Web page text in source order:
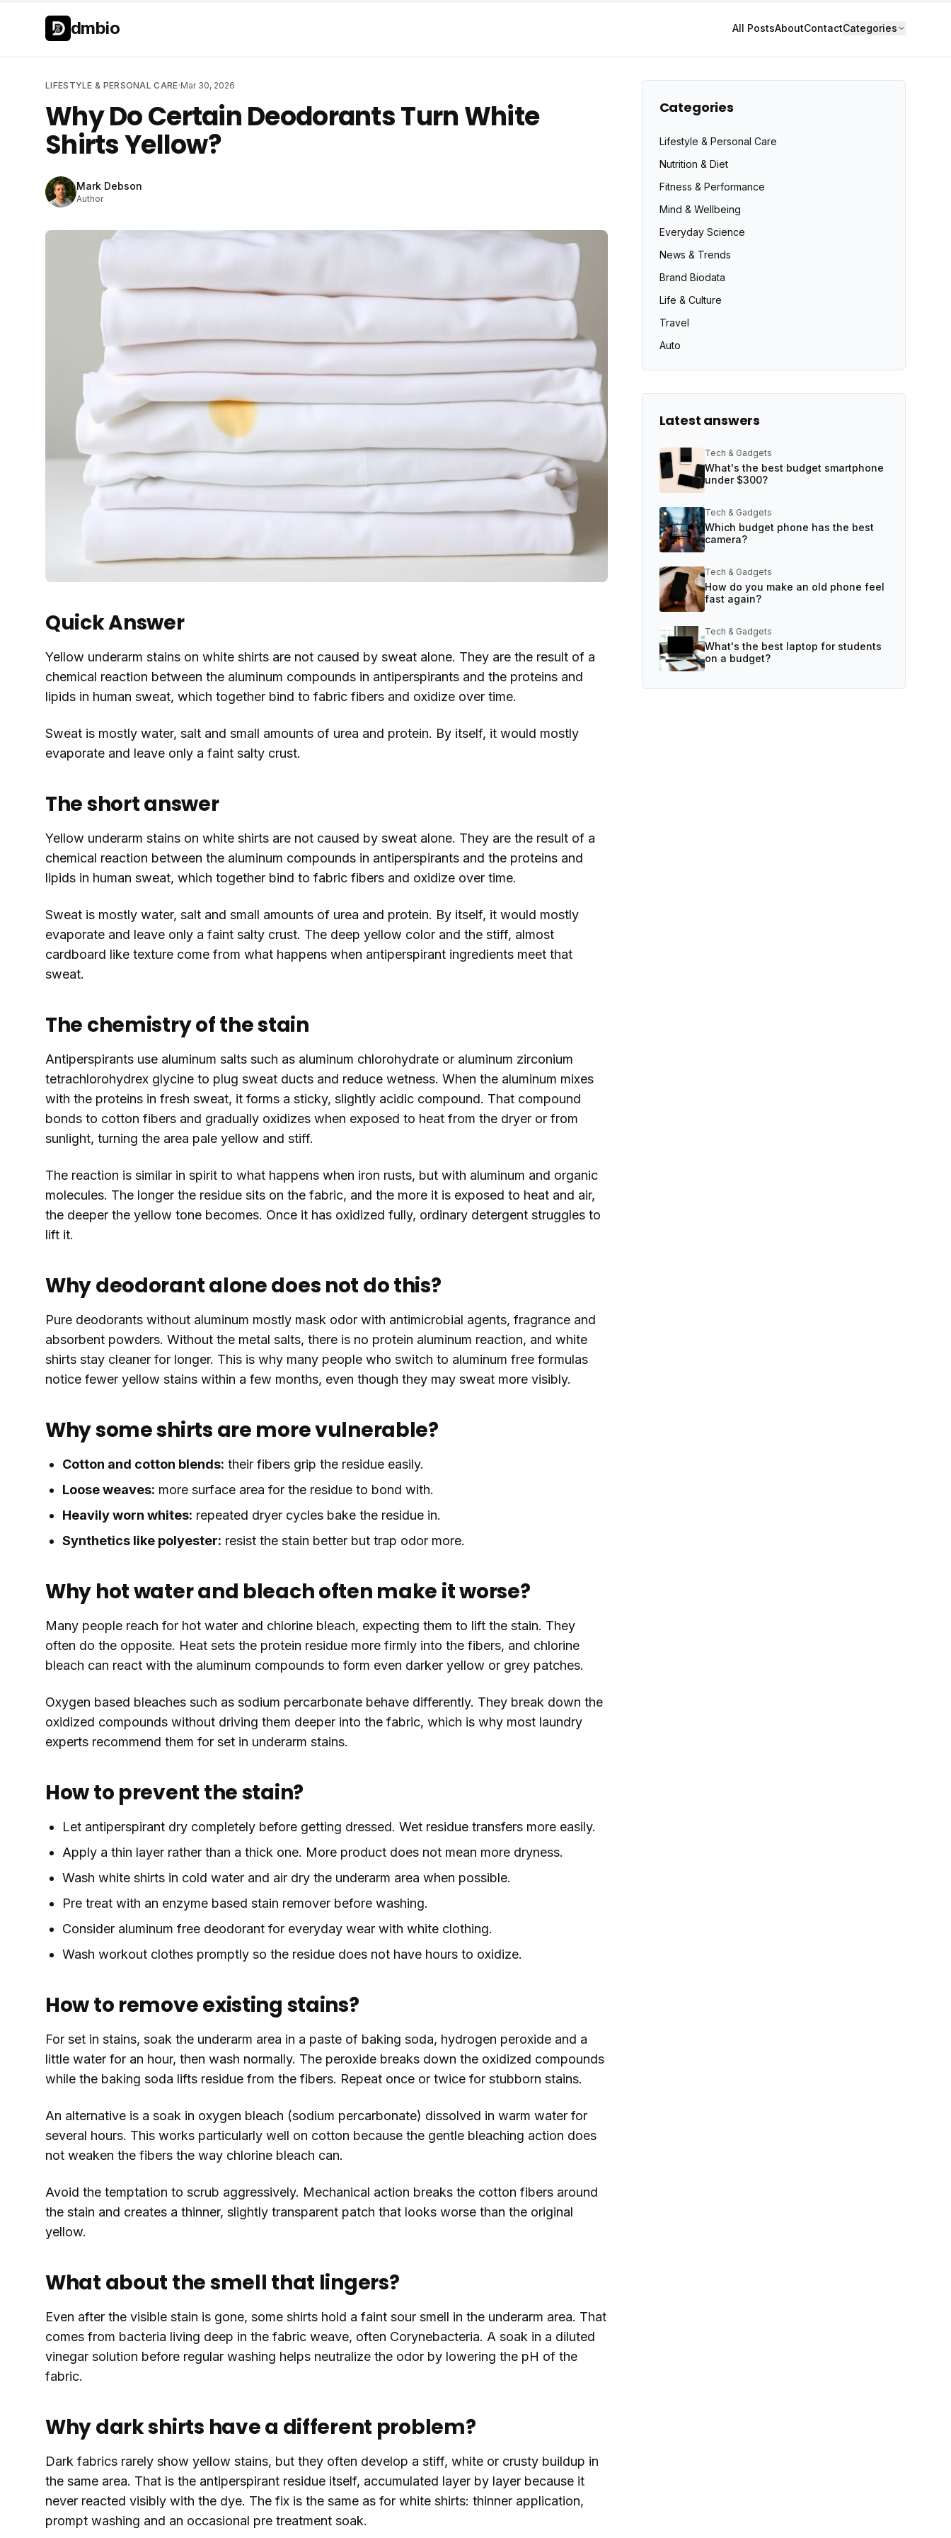
Skip to main content
dmbio All PostsAboutContactCategories
LIFESTYLE & PERSONAL CARE·Mar 30, 2026
Why Do Certain Deodorants Turn White
Shirts Yellow?
Mark Debson
Author
Quick Answer
Yellow underarm stains on white shirts are not caused by sweat alone. They are the result of a
chemical reaction between the aluminum compounds in antiperspirants and the proteins and
lipids in human sweat, which together bind to fabric fibers and oxidize over time.
Sweat is mostly water, salt and small amounts of urea and protein. By itself, it would mostly
evaporate and leave only a faint salty crust.
The short answer
Yellow underarm stains on white shirts are not caused by sweat alone. They are the result of a
chemical reaction between the aluminum compounds in antiperspirants and the proteins and
lipids in human sweat, which together bind to fabric fibers and oxidize over time.
Sweat is mostly water, salt and small amounts of urea and protein. By itself, it would mostly
evaporate and leave only a faint salty crust. The deep yellow color and the stiff, almost
cardboard like texture come from what happens when antiperspirant ingredients meet that
sweat.
The chemistry of the stain
Antiperspirants use aluminum salts such as aluminum chlorohydrate or aluminum zirconium
tetrachlorohydrex glycine to plug sweat ducts and reduce wetness. When the aluminum mixes
with the proteins in fresh sweat, it forms a sticky, slightly acidic compound. That compound
bonds to cotton fibers and gradually oxidizes when exposed to heat from the dryer or from
sunlight, turning the area pale yellow and stiff.
The reaction is similar in spirit to what happens when iron rusts, but with aluminum and organic
molecules. The longer the residue sits on the fabric, and the more it is exposed to heat and air,
the deeper the yellow tone becomes. Once it has oxidized fully, ordinary detergent struggles to
lift it.
Why deodorant alone does not do this?
Pure deodorants without aluminum mostly mask odor with antimicrobial agents, fragrance and
absorbent powders. Without the metal salts, there is no protein aluminum reaction, and white
shirts stay cleaner for longer. This is why many people who switch to aluminum free formulas
notice fewer yellow stains within a few months, even though they may sweat more visibly.
Why some shirts are more vulnerable?
Cotton and cotton blends: their fibers grip the residue easily.
Loose weaves: more surface area for the residue to bond with.
Heavily worn whites: repeated dryer cycles bake the residue in.
Synthetics like polyester: resist the stain better but trap odor more.
Why hot water and bleach often make it worse?
Many people reach for hot water and chlorine bleach, expecting them to lift the stain. They
often do the opposite. Heat sets the protein residue more firmly into the fibers, and chlorine
bleach can react with the aluminum compounds to form even darker yellow or grey patches.
Oxygen based bleaches such as sodium percarbonate behave differently. They break down the
oxidized compounds without driving them deeper into the fabric, which is why most laundry
experts recommend them for set in underarm stains.
How to prevent the stain?
Let antiperspirant dry completely before getting dressed. Wet residue transfers more easily.
Apply a thin layer rather than a thick one. More product does not mean more dryness.
Wash white shirts in cold water and air dry the underarm area when possible.
Pre treat with an enzyme based stain remover before washing.
Consider aluminum free deodorant for everyday wear with white clothing.
Wash workout clothes promptly so the residue does not have hours to oxidize.
How to remove existing stains?
For set in stains, soak the underarm area in a paste of baking soda, hydrogen peroxide and a
little water for an hour, then wash normally. The peroxide breaks down the oxidized compounds
while the baking soda lifts residue from the fibers. Repeat once or twice for stubborn stains.
An alternative is a soak in oxygen bleach (sodium percarbonate) dissolved in warm water for
several hours. This works particularly well on cotton because the gentle bleaching action does
not weaken the fibers the way chlorine bleach can.
Avoid the temptation to scrub aggressively. Mechanical action breaks the cotton fibers around
the stain and creates a thinner, slightly transparent patch that looks worse than the original
yellow.
What about the smell that lingers?
Even after the visible stain is gone, some shirts hold a faint sour smell in the underarm area. That
comes from bacteria living deep in the fabric weave, often Corynebacteria. A soak in a diluted
vinegar solution before regular washing helps neutralize the odor by lowering the pH of the
fabric.
Why dark shirts have a different problem?
Dark fabrics rarely show yellow stains, but they often develop a stiff, white or crusty buildup in
the same area. That is the antiperspirant residue itself, accumulated layer by layer because it
never reacted visibly with the dye. The fix is the same as for white shirts: thinner application,
prompt washing and an occasional pre treatment soak.
Categories
Lifestyle & Personal Care
Nutrition & Diet
Fitness & Performance
Mind & Wellbeing
Everyday Science
News & Trends
Brand Biodata
Life & Culture
Travel
Auto
Latest answers
Tech & Gadgets
What's the best budget smartphone
under $300?
Tech & Gadgets
Which budget phone has the best
camera?
Tech & Gadgets
How do you make an old phone feel
fast again?
Tech & Gadgets
What's the best laptop for students
on a budget?